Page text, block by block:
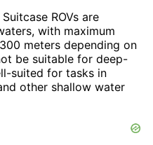
ROVs are
with maximum
meters depending on
be suitable for deep-
suited for tasks in
other shallow water